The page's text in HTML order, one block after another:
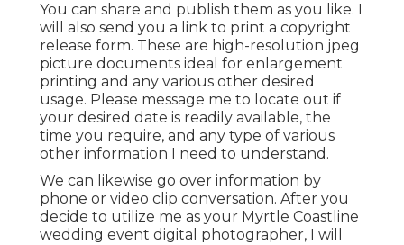
You can share and publish them as you like. I
will also send you a link to print a copyright
release form. These are high-resolution jpeg
picture documents ideal for enlargement
printing and any various other desired
usage. Please message me to locate out if
your desired date is readily available, the
time you require, and any type of various
other information I need to understand.
We can likewise go over information by
phone or video clip conversation. After you
decide to utilize me as your Myrtle Coastline
wedding event digital photographer, I will